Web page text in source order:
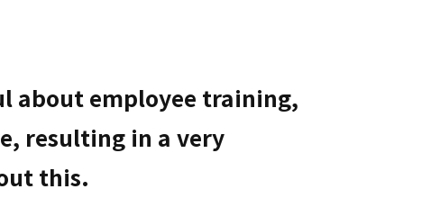
about employee training,
resulting in a very
this.